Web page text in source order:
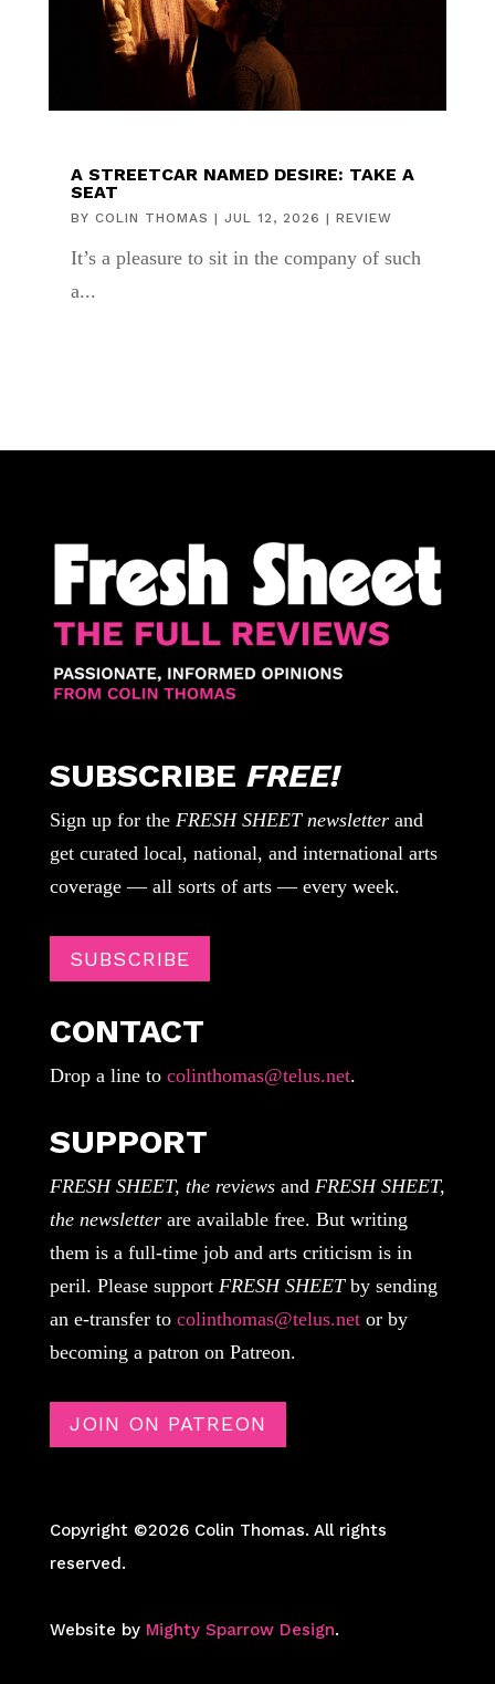
A STREETCAR NAMED DESIRE: TAKE A
SEAT
BY COLIN THOMAS | JUL 12, 2026 | REVIEW
It’s a pleasure to sit in the company of such
a...
SUBSCRIBE FREE!
Sign up for the FRESH SHEET newsletterand
get curated local, national, and international arts
coverage — all sorts of arts — every week.
SUBSCRIBE
CONTACT
Drop a line tocolinthomas@telus.net.
SUPPORT
FRESH SHEET, the reviewsandFRESH SHEET,
the newsletterare available free. But writing
them is a full-time job and arts criticism is in
peril. Please support FRESH SHEETby sending
an e-transfer to colinthomas@telus.netor by
becoming a patron on Patreon.
JOIN ON PATREON
Copyright ©2026 Colin Thomas. All rights
reserved.
Website by Mighty Sparrow Design.